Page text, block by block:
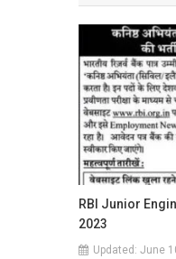
RBI Junior
2023
Updated:June